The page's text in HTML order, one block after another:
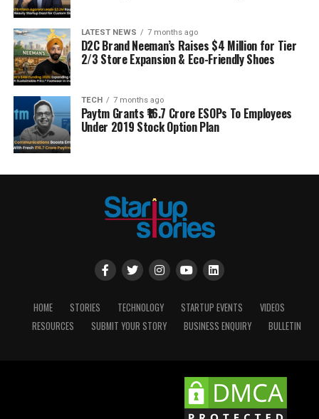
LATEST NEWS 7 months ago
D2C Brand Neeman’s Raises $4 Million for Tier
2/3 Store Expansion & Eco-Friendly Shoes
TECH 7 months ago
Paytm Grants ₹16.7 Crore ESOPs To Employees
Under 2019 Stock Option Plan
HOME STORIES TECHNOLOGY STARTUP EVENTS
VIDEOS
RESOURCES
SUBMIT YOUR STORY BUSINESS ENQUIRY BULLETIN